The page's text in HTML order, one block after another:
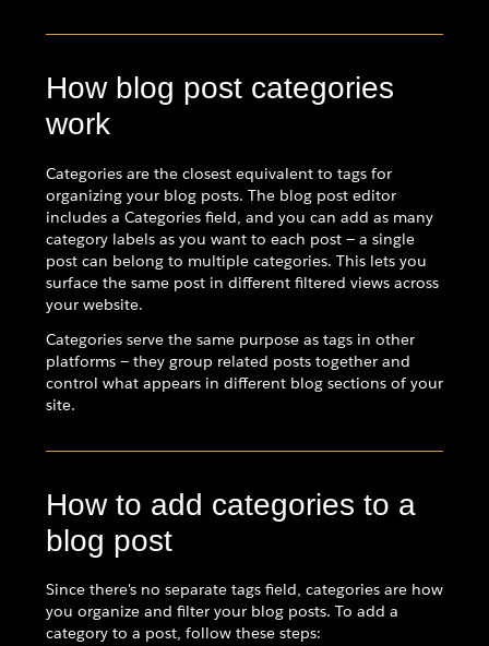
How blog post categories
work
Categories are the closest equivalent to tags for
organizing your blog posts. The blog post editor
includes a Categories field, and you can add as many
category labels as you want to each post — a single
post can belong to multiple categories. This lets you
surface the same post in different filtered views across
your website.
Categories serve the same purpose as tags in other
platforms — they group related posts together and
control what appears in different blog sections of your
site.
How to add categories to a
blog post
Since there's no separate tags field, categories are how
you organize and filter your blog posts. To add a
category to a post, follow these steps: